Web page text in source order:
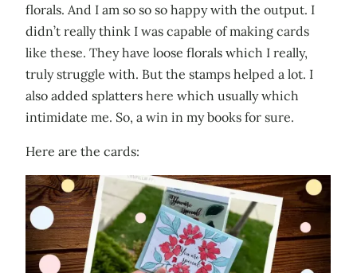
florals. And I am so so so happy with the output. I
didn’t really think I was capable of making cards
like these. They have loose florals which I really,
truly struggle with. But the stamps helped a lot. I
also added splatters here which usually which
intimidate me. So, a win in my books for sure.
Here are the cards: